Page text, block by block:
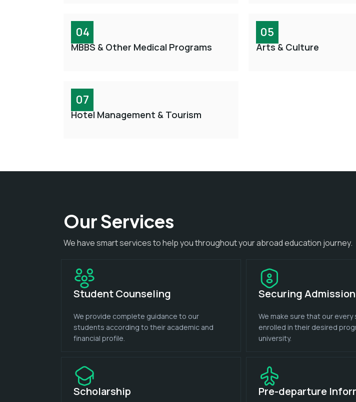
04
MBBS & Other Medical Programs
05
Arts & Culture
07
Hotel Management & Tourism
Our Services
We have smart services to help you throughout your abroad education journey.
Student Counseling
We provide complete guidance to our
students according to their academic and
financial profile.
Securing Admission
We make sure that our
enrolled in their desired
university.
Scholarship Pre-departure